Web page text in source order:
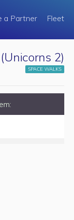
a Partner Fleet
2)
SPACE WALKS